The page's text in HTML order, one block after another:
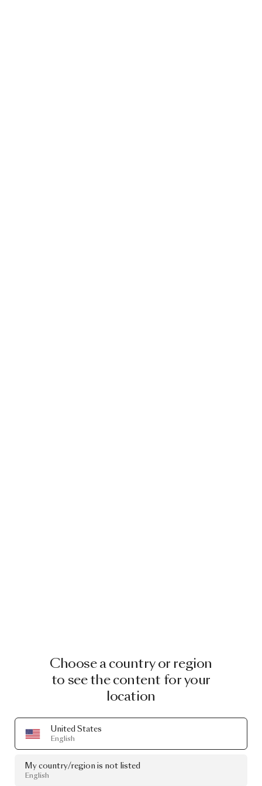
Choose a country or region
to see the content for your
location
United States
English
My country/region is not listed
English